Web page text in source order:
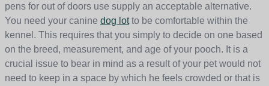
pens for out of doors use supply an acceptable alternative.
You need your canine dog lotto be comfortable within the
kennel. This requires that you simply to decide on one based
on the breed, measurement, and age of your pooch. It is a
crucial issue to bear in mind as a result of your pet would not
need to keep in a space by which he feels crowded or that is